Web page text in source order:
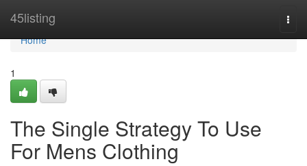
45listing
Home
Home
1
The Single Strategy To Use
For Mens Clothing